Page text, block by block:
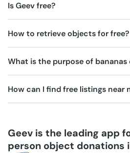
Is Geev free?
How to retrieve objects for free?
What is the purpose of bananas
How can I find free listings near
Geev is the leading app
person object donations